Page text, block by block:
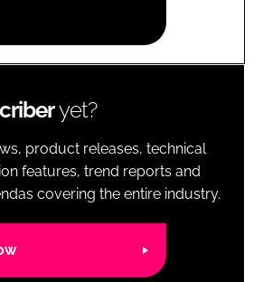
yet?
product releases, technical
features, trend reports and
covering the entire industry.